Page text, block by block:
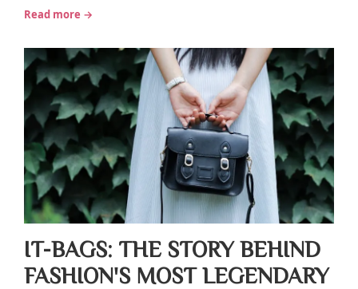
Read more →
IT-BAGS: THE STORY BEHIND
FASHION'S MOST LEGENDARY